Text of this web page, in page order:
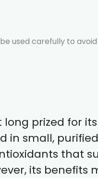
used carefully to
prized for
in small,
that
its